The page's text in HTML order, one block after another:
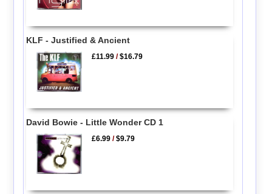
KLF - Justified & Ancient
£11.99 /$16.79
David Bowie - Little Wonder CD 1
£6.99 /$9.79